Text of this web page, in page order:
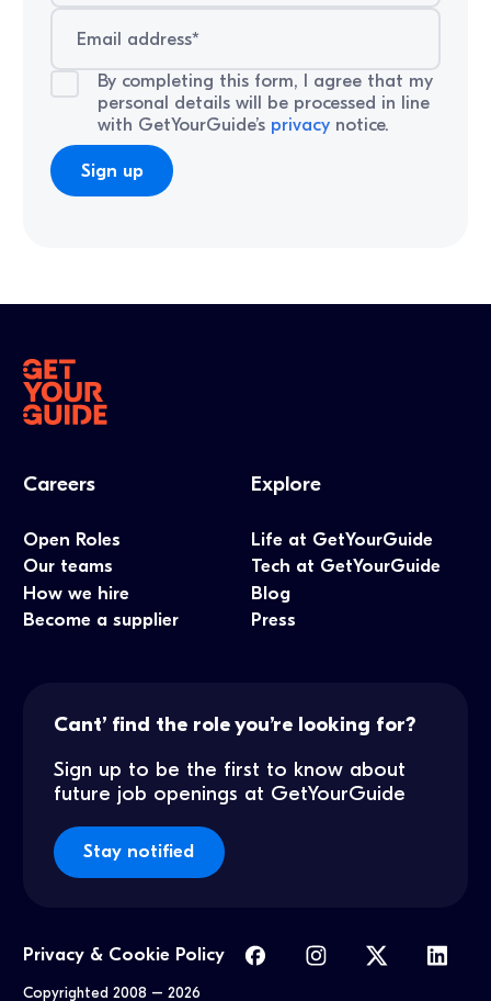
By completing this form, I agree that my
personal details will be processed in line
with GetYourGuide’s privacynotice.
Careers
Open Roles
Our teams
How we hire
Become a supplier
Explore
Life at GetYourGuide
Tech at GetYourGuide
Blog
Press
Cant’ find the role you’re looking for?
Sign up to be the first to know about
future job openings at GetYourGuide
Stay notified
Copyrighted 2008 –2026
Privacy & Cookie Policy